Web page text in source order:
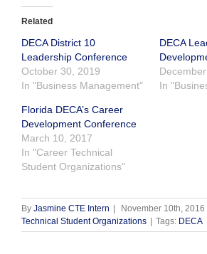
Related
DECA District 10
Leadership Conference
October 30, 2019
In "Business Management"
DECA
In
Florida DECA’s Career
Development Conference
March 10, 2017
In "Career Technical
Student Organizations"
By Jasmine CTE Intern | November 10th, 2016
Technical Student Organizations | Tags: DECA